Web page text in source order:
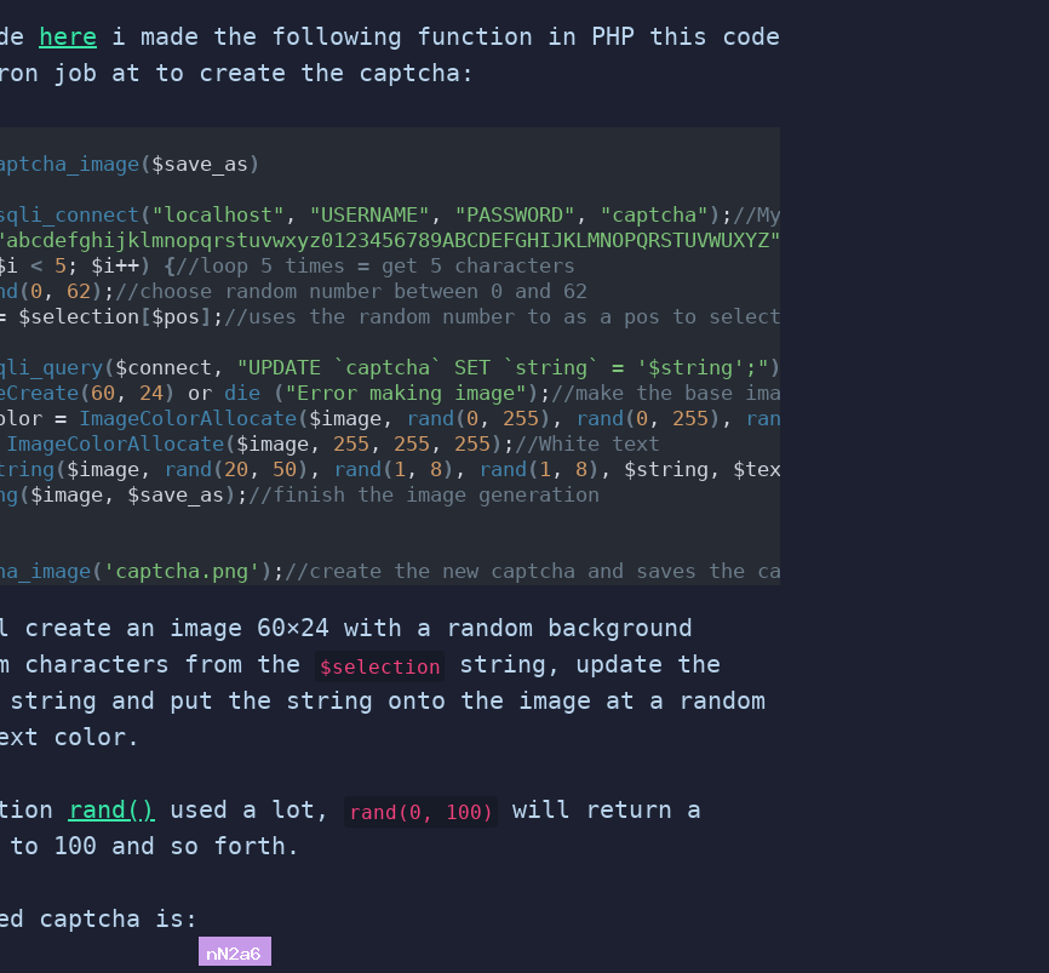
here i made the following function in PHP this code
job at to create the captcha:
($save_as )
( "localhost" , "USERNAME" , "PASSWORD" , "captcha" ) ; //MySQL connection
< 5 ; $i++) {//loop 5 times = get 5 characters
(0 , 62 ) ; //choose random number between 0 and 62
$selection
[$pos] ; //uses the random number to as a pos to select the character ie. 0
($connect, "UPDATE `captcha` SET `string` = '$string';" )
(60 , 24) or die ( "Error making image" ) ; //make the base image
=
ImageColorAllocate($image, rand (0 , 255 ) , rand (0 , 255 ) , rand
ImageColorAllocate($image, 255 , 255 , 255 ) ; //White text
($image, rand (20 , 50 ) , rand ( 1 , 8 ) , rand ( 1 , 8 ) , $string, $text_color
($image, $save_as ) ; //finish the image generation
( 'captcha.png' ) ; //create the new captcha and saves the captach image as
an image 60×24 with a random background
characters from the
$selection
string, update the
and put the string onto the image at a random
color.
rand() used a lot, rand(0, 100)
will return a
to 100 and so forth.
captcha is: